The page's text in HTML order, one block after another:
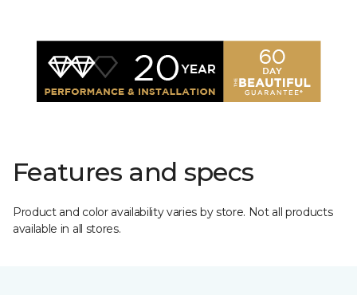
Features and specs
Product and color availability varies by store. Not all products
available in all stores.